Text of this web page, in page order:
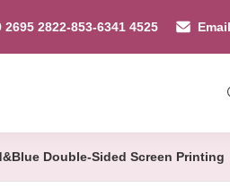
2695 2822-853-6341 4525
Double-Sided Screen Printing